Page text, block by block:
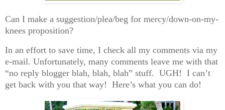
Can I make a suggestion/plea/beg for mercy/down-on-my-
knees proposition?
In an effort to save time, I check all my comments via my
e-mail. Unfortunately, many comments leave me with that
“no reply blogger blah, blah, blah” stuff. UGH! I can’t
get back with you that way! Here’s what you can do!